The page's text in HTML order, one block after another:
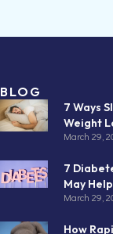
BLOG
7 Ways
Weight
March 29,
7
May
March 29,
How